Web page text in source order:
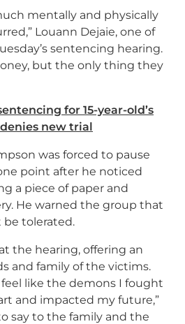
mentally and physically
Louann Dejaie, one of
sentencing hearing.
but the only thing they
for 15-year-old’s
new trial
was forced to pause
point after he noticed
a piece of paper and
He warned the group that
tolerated.
the hearing, offering an
and family of the victims.
feel like the demons I fought
and impacted my future,”
say to the family and the